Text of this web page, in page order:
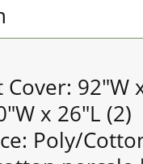
92"W
x 26"L (2)
Poly/